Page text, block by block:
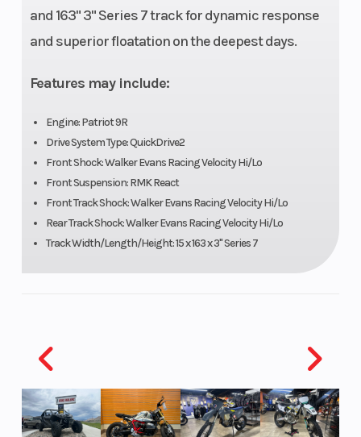
and 163" 3" Series 7 track for dynamic response
and superior floatation on the deepest days.
Features may include:
Engine: Patriot 9R
Drive System Type: QuickDrive2
Front Shock: Walker Evans Racing Velocity Hi/Lo
Front Suspension: RMK React
Front Track Shock: Walker Evans Racing Velocity Hi/Lo
Rear Track Shock: Walker Evans Racing Velocity Hi/Lo
Track Width/Length/Height: 15 x 163 x 3" Series 7
Height 53 in (134.6 cm) Length
Width
Speedometer
Polaris
MessageCenter
Gauge, Polaris
7S Digital
Brake Drive
Clutch
P-22 / TEAM
Seating